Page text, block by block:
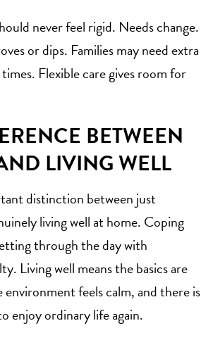
never feel rigid. Needs change.
or dips. Families may needextra
Flexible care gives room for
BETWEEN
LIVING WELL
distinction between just
living well at home. Coping
through the day with
Living well means the basics are
feels calm, and there is
enjoy ordinary life again.